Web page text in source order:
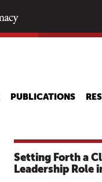
PUBLICATIONS
Setting Forth a
Leadership Role